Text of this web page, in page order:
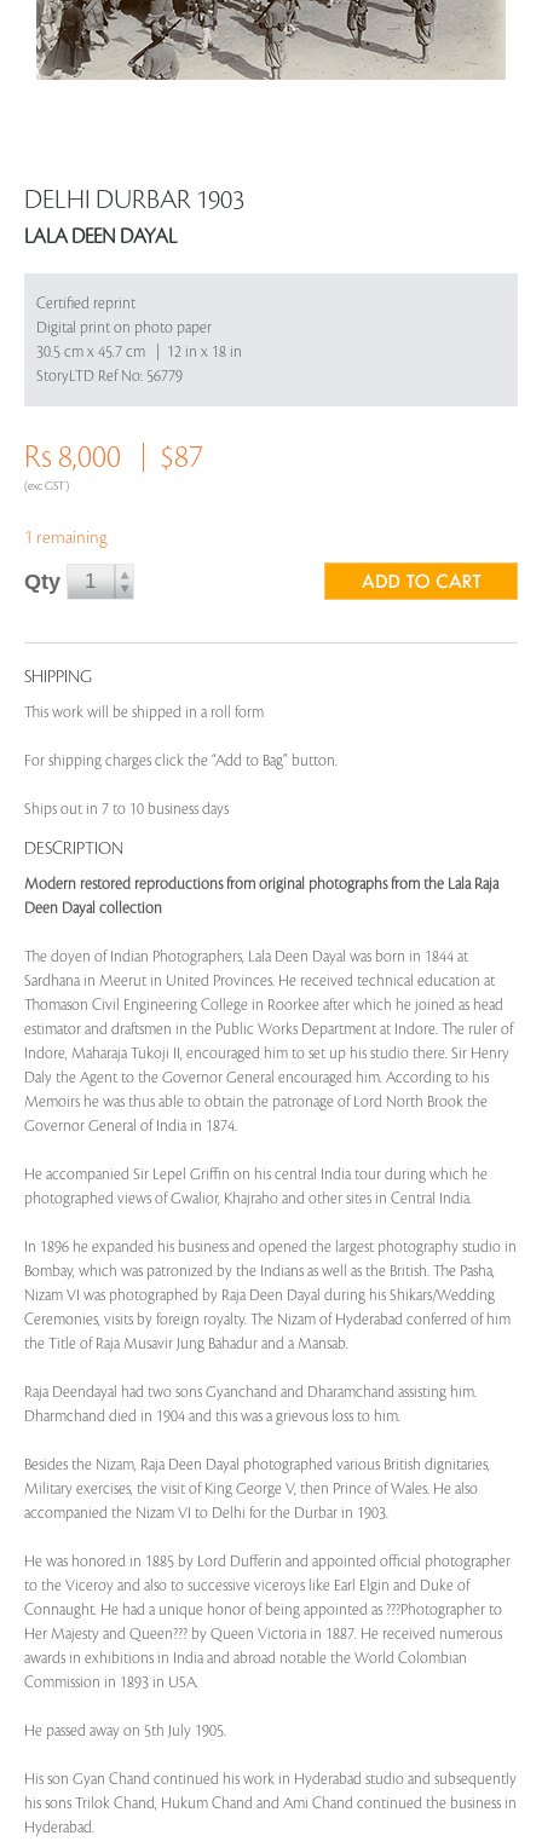
DELHI DURBAR 1903
LALA DEEN DAYAL
Certified reprint
Digital print on photo paper
30.5 cm x 45.7 cm | 12 in x 18 in
StoryLTD Ref No: 56779
Rs 8,000
(exc GST)
$87
1 remaining
Qty
SHIPPING
This work will be shipped in a roll form
For shipping charges click the “Add to Bag” button.
Ships out in 7 to 10 business days
DESCRIPTION
Modern restored reproductions from original photographs from the Lala Raja
Deen Dayal collection
The doyen of Indian Photographers, Lala Deen Dayal was born in 1844 at
Sardhana in Meerut in United Provinces. He received technical education at
Thomason Civil Engineering College in Roorkee after which he joined as head
estimator and draftsmen in the Public Works Department at Indore. The ruler of
Indore, Maharaja Tukoji II, encouraged him to set up his studio there. Sir Henry
Daly the Agent to the Governor General encouraged him. According to his
Memoirs he was thus able to obtain the patronage of Lord North Brook the
Governor General of India in 1874.
He accompanied Sir Lepel Griffin on his central India tour during which he
photographed views of Gwalior, Khajraho and other sites in Central India.
In 1896 he expanded his business and opened the largest photography studio in
Bombay, which was patronized by the Indians as well as the British. The Pasha,
Nizam VI was photographed by Raja Deen Dayal during his Shikars/Wedding
Ceremonies, visits by foreign royalty. The Nizam of Hyderabad conferred of him
the Title of Raja Musavir Jung Bahadur and a Mansab.
Raja Deendayal had two sons Gyanchand and Dharamchand assisting him.
Dharmchand died in 1904 and this was a grievous loss to him.
Besides the Nizam, Raja Deen Dayal photographed various British dignitaries,
Military exercises, the visit of King George V, then Prince of Wales. He also
accompanied the Nizam VI to Delhi for the Durbar in 1903.
He was honored in 1885 by Lord Dufferin and appointed official photographer
to the Viceroy and also to successive viceroys like Earl Elgin and Duke of
Connaught. He had a unique honor of being appointed as ???Photographer to
Her Majesty and Queen??? by Queen Victoria in 1887. He received numerous
awards in exhibitions in India and abroad notable the World Colombian
Commission in 1893 in USA.
He passed away on 5th July 1905.
His son Gyan Chand continued his work in Hyderabad studio and subsequently
his sons Trilok Chand, Hukum Chand and Ami Chand continued the business in
Hyderabad.